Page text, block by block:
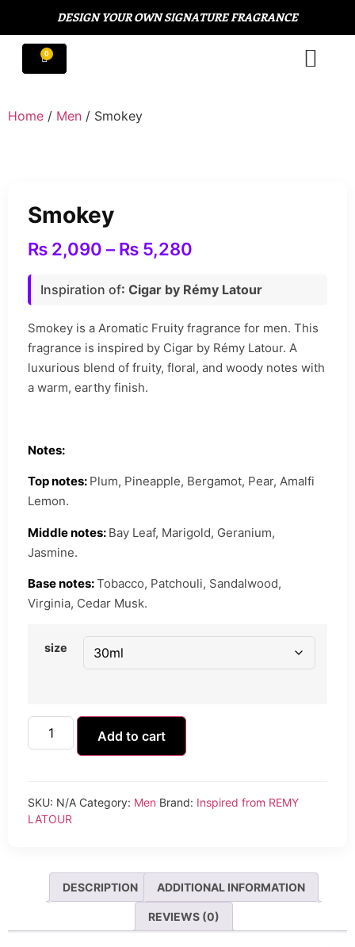
DESIGN YOUR OWN SIGNATURE FRAGRANCE
Home / Men / Smokey
Smokey
₨ 2,090 – ₨ 5,280
Inspiration of: Cigar by Rémy Latour
Smokey is a Aromatic Fruity fragrance for men. This
fragrance is inspired by Cigar by Rémy Latour. A
luxurious blend of fruity, floral, and woody notes with
a warm, earthy finish.
Notes:
Top notes: Plum, Pineapple, Bergamot, Pear, Amalfi
Lemon.
Middle notes: Bay Leaf, Marigold, Geranium,
Jasmine.
Base notes:Tobacco, Patchouli, Sandalwood,
Virginia, Cedar Musk.
size
Add to cart
SKU: N/A Category: Men Brand: Inspired from REMY
LATOUR
DESCRIPTION ADDITIONAL INFORMATION
REVIEWS (0)